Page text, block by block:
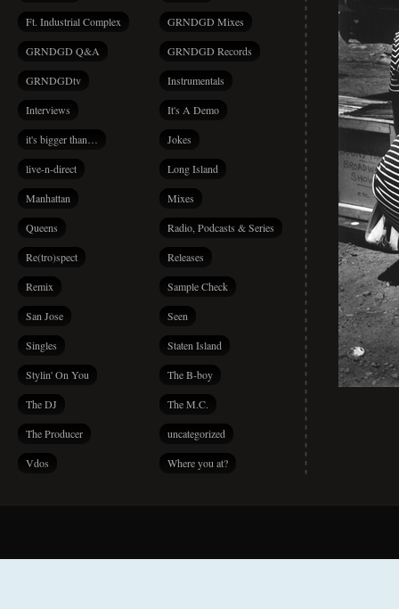
Ft. Industrial Complex GRNDGD Mixes
GRNDGD Q&A GRNDGD Records
GRNDGDtv Instrumentals
Interviews It's A Demo
it's bigger than… Jokes
live-n-direct Long Island
Manhattan Mixes
Queens Radio, Podcasts & Series
Re(tro)spect Releases
Remix Sample Check
San Jose Seen
Singles Staten Island
Stylin' On You The B-boy
The DJ The M.C.
The Producer uncategorized
Vdos Where you at?